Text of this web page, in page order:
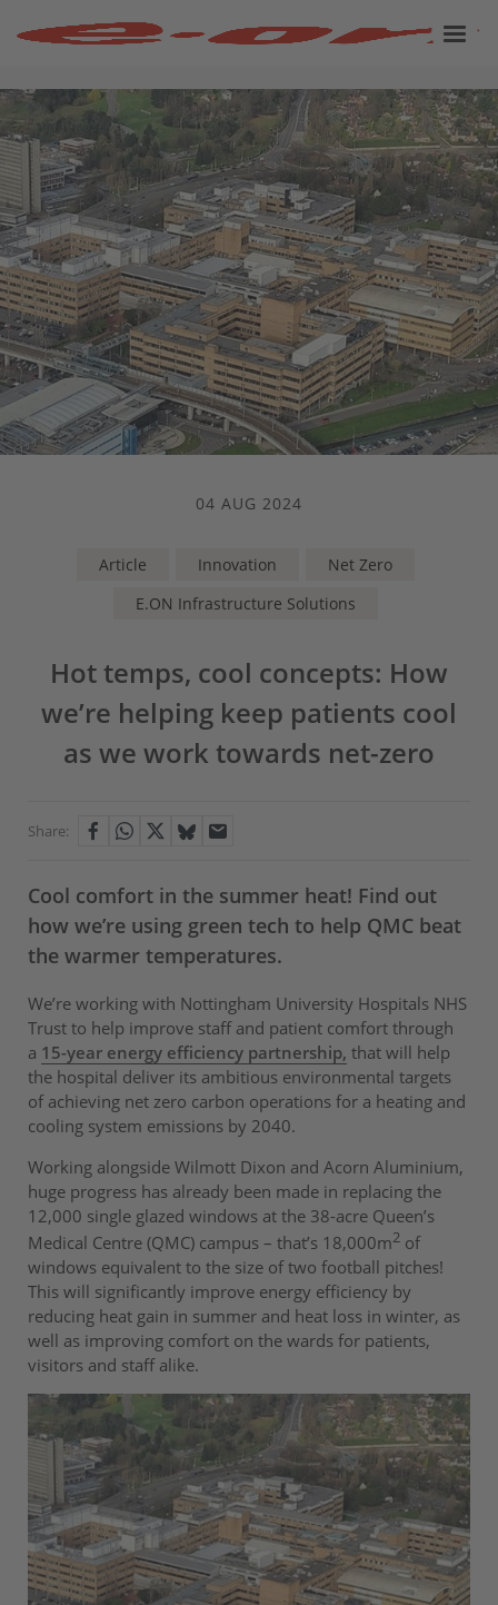
04 AUG 2024
Article Innovation
Net Zero
E.ON Infrastructure Solutions
Hot temps, cool concepts: How
we’re helping keep patients cool
as we work towards net-zero
Share:
Cool comfort in the summer heat! Find out
how we’re using green tech to help QMC beat
the warmer temperatures.
We’re working with Nottingham University Hospitals NHS
Trust to help improve staff and patient comfort through
a 15-year energy efficiency partnership, that will help
the hospital deliver its ambitious environmental targets
of achieving net zero carbon operations for a heating and
cooling system emissions by 2040.
Working alongside Wilmott Dixon and Acorn Aluminium,
huge progress has already been made in replacing the
12,000 single glazed windows at the 38-acre Queen’s
Medical Centre (QMC) campus – that’s 18,000m2 of
windows equivalent to the size of two football pitches!
This will significantly improve energy efficiency by
reducing heat gain in summer and heat loss in winter, as
well as improving comfort on the wards for patients,
visitors and staff alike.